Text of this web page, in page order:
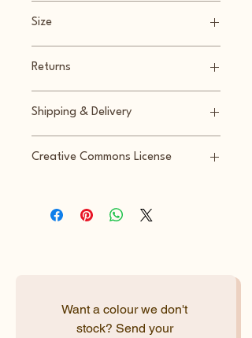
Size
Returns
Shipping & Delivery
Creative Commons License
S: Bambu Maker Studio
Want a colour we don't
stock? Send your